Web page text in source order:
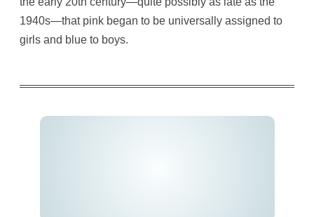
1940s—that pink began to be universally assigned to
girls and blue to boys.